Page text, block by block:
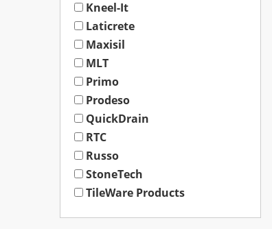
Kneel-It
Laticrete
Maxisil
MLT
Primo
Prodeso
QuickDrain
RTC
Russo
StoneTech
TileWare Products